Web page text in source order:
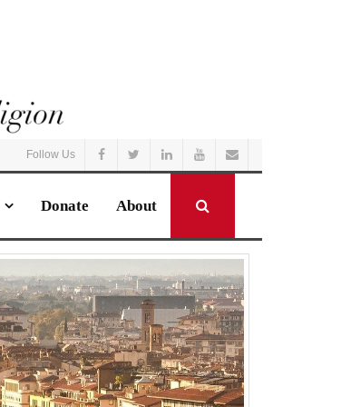
Follow Us
Donate About